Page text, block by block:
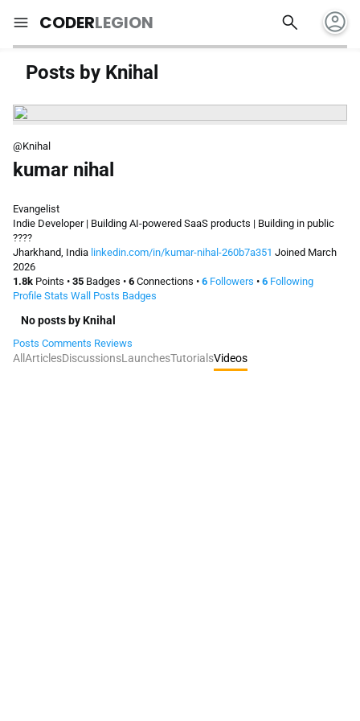
menu CODERLEGION search account_circle
Posts by Knihal
@Knihal
kumar nihal
Evangelist
Indie Developer | Building AI-powered SaaS products | Building in public
????
Jharkhand, India linkedin.com/in/kumar-nihal-260b7a351 Joined March
2026
1.8k Points • 35 Badges • 6 Connections • 6 Followers • 6 Following
Profile Stats Wall Posts Badges
No posts by Knihal
Posts Comments Reviews
All ArticlesDiscussionsLaunchesTutorialsVideos